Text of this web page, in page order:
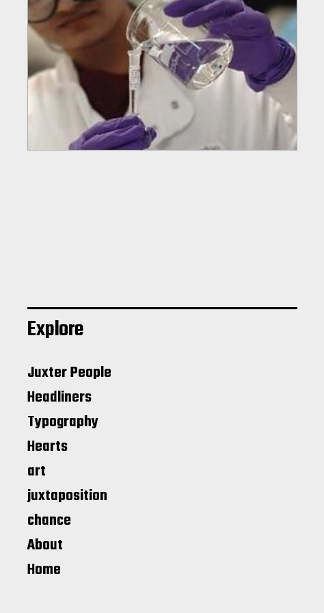
Explore
Juxter People
Headliners
Typography
Hearts
art
juxtaposition
chance
About
Home